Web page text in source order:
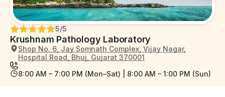
Krushnam Pathology Laboratory
5/5
Shop No. 6, Jay Somnath Complex, Vijay Nagar,
Hospital Road, Bhuj, Gujarat 370001
8:00 AM – 7:00 PM (Mon–Sat) | 8:00 AM – 1:00 PM (Sun)